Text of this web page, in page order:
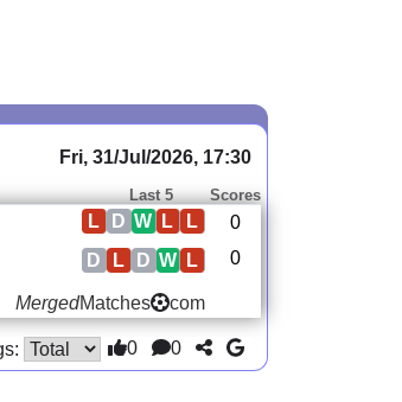
Fri, 31/Jul/2026, 17:30
Last 5 Scores
L
L
W
D
L
0
L
W
D
L
D 0
MergedMatches com
0 0